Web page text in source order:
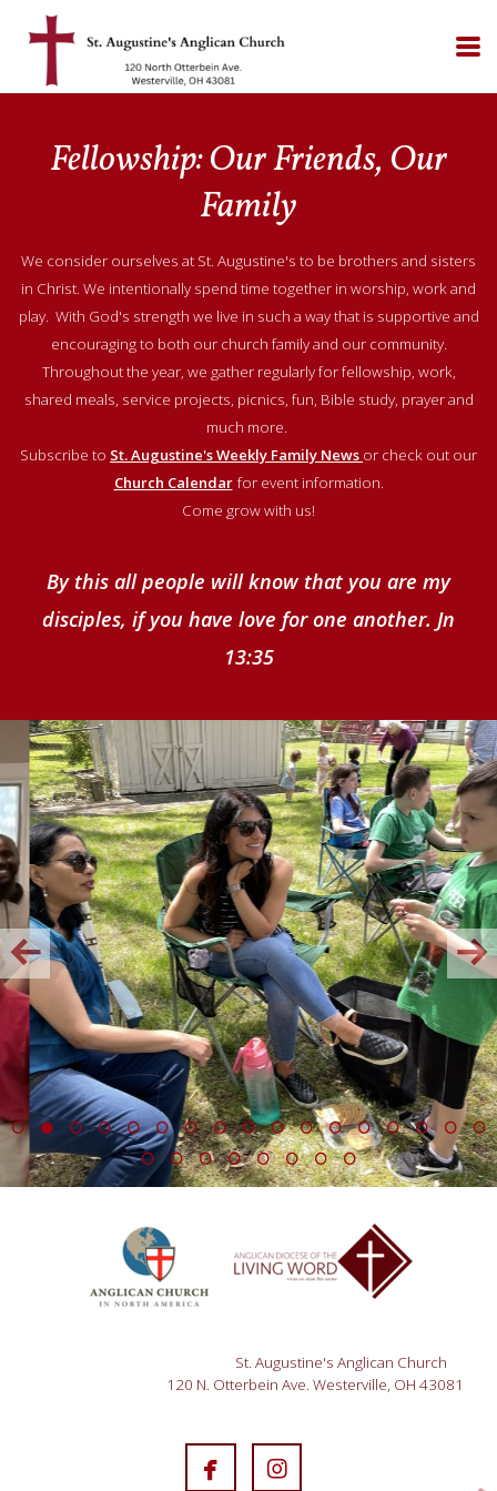
Skip to main content
Fellowship: Our Friends, Our
Family
We consider ourselves at St. Augustine's to be brothers and sisters
in Christ. We intentionally spend time together in worship, work and
play. With God's strength we live in such a way that is supportive and
encouraging to both our church family and our community.
Throughout the year, we gather regularly for fellowship, work,
shared meals, service projects, picnics, fun, Bible study, prayer and
much more.
Subscribe to St. Augustine's Weekly Family News or check out our
Church Calendar for event information.
Come grow with us!
By this all people will know that you are my
disciples, if you have love for one another. Jn
13:35
St. Augustine's Anglican Church
120 N. Otterbein Ave. Westerville, OH 43081
 facebook
